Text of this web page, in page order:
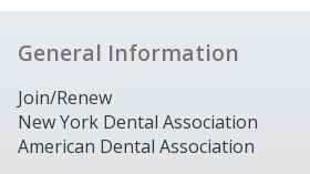
General Information
Join/Renew
New York Dental Association
American Dental Association